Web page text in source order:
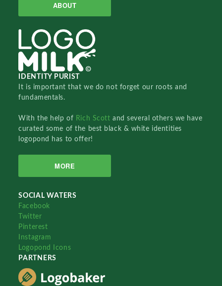
ABOUT
IDENTITY PURIST
It is important that we do not forget our roots and
fundamentals.
With the help of Rich Scottand several others we have
curated some of the best black & white identities
logopond has to offer!
MORE
SOCIAL WATERS
Facebook
Twitter
Pinterest
Instagram
Logopond Icons
PARTNERS